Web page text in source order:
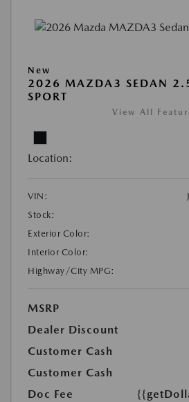
New
2026 MAZDA3 SEDAN 2.5
SPORT
View All
Location:
VIN:
Stock:
Exterior Color:
Interior Color:
Highway/City MPG:
MSRP
Dealer Discount
Customer Cash
Customer Cash
Doc Fee